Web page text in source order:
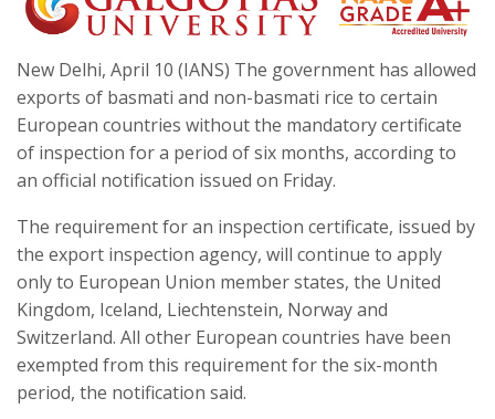
New Delhi, April 10 (IANS) The government has allowed
exports of basmati and non-basmati rice to certain
European countries without the mandatory certificate
of inspection for a period of six months, according to
an official notification issued on Friday.
The requirement for an inspection certificate, issued by
the export inspection agency, will continue to apply
only to European Union member states, the United
Kingdom, Iceland, Liechtenstein, Norway and
Switzerland. All other European countries have been
exempted from this requirement for the six-month
period, the notification said.